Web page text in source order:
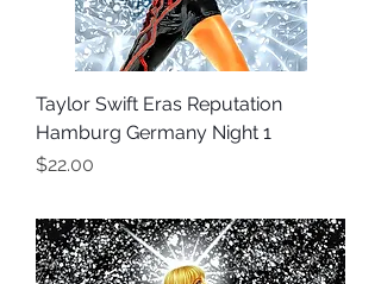
Taylor Swift Eras Reputation
Hamburg Germany Night 1
Price
$22.00